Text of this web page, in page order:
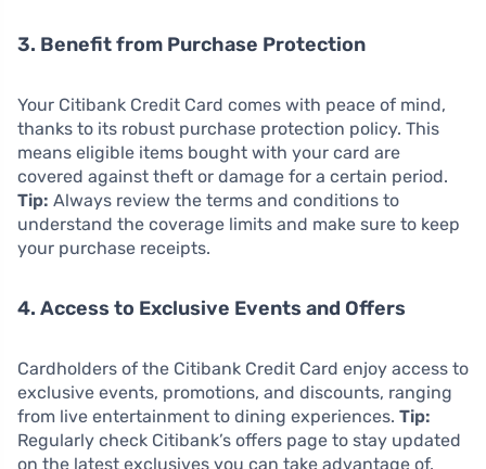
3. Benefit from Purchase Protection
Your Citibank Credit Card comes with peace of mind,
thanks to its robust purchase protection policy. This
means eligible items bought with your card are
covered against theft or damage for a certain period.
Tip: Always review the terms and conditions to
understand the coverage limits and make sure to keep
your purchase receipts.
4. Access to Exclusive Events and Offers
Cardholders of the Citibank Credit Card enjoy access to
exclusive events, promotions, and discounts, ranging
from live entertainment to dining experiences. Tip:
Regularly check Citibank’s offers page to stay updated
on the latest exclusives you can take advantage of.